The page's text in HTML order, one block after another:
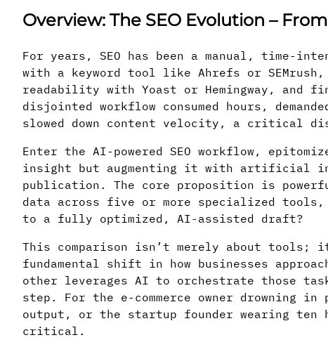
Overview: The SEO Evolution –
For years, SEO has been a manual, time-
with a keyword tool like Ahrefs or
readability with Yoast or Hemingway,
disjointed workflow consumed hours,
slowed down content velocity, a critical
Enter the AI-powered SEO workflow,
insight but augmenting it with artificial
publication. The core proposition is
data across five or more specialized
to a fully optimized, AI-assisted draft?
This comparison isn’t merely about tools;
fundamental shift in how businesses
other leverages AI to orchestrate those
step. For the e-commerce owner drowning
output, or the startup founder wearing
critical.